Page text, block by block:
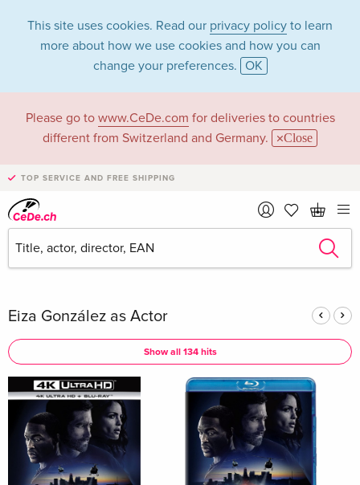
This site uses cookies. Read our privacy policy to learn
more about how we use cookies and how you can
change your preferences. OK
Please go to www.CeDe.com for deliveries to countries
different from Switzerland and Germany.
Close
TOP SERVICE AND FREE SHIPPING
Eiza González in the
category Movies -
All formats
Articles by Eiza González in thecomplete shop
Eiza González as Actor
Show all 134 hits